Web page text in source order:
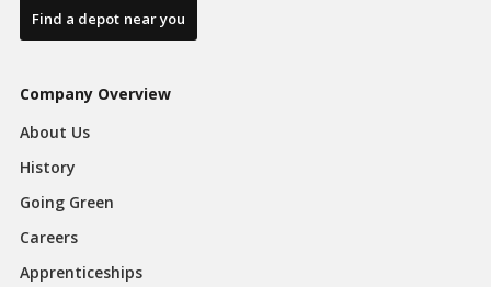
Find a depot near you
Company Overview
About Us
History
Going Green
Careers
Apprenticeships